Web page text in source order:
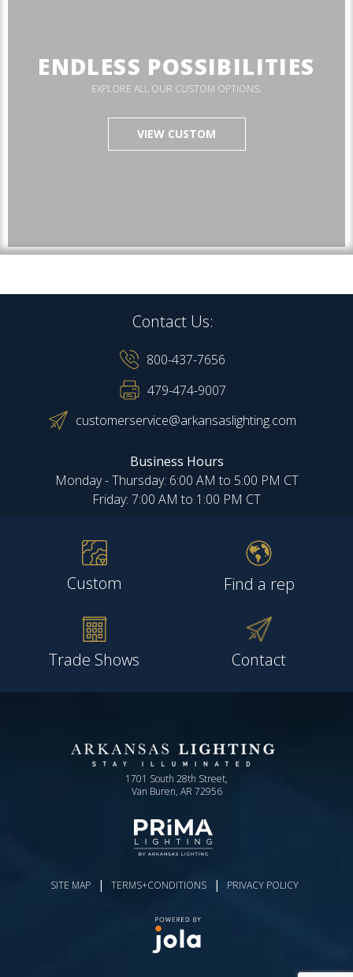
ENDLESS POSSIBILITIES
EXPLORE ALL OUR CUSTOM OPTIONS.
VIEW CUSTOM
Contact Us:
800-437-7656
479-474-9007
customerservice@arkansaslighting.com
Business Hours
Monday - Thursday: 6:00 AM to 5:00 PM CT
Friday: 7:00 AM to 1:00 PM CT
Custom Find a rep
Trade Shows Contact
1701 South 28th Street,
Van Buren, AR 72956
SITE MAP | TERMS+CONDITIONS | PRIVACY POLICY